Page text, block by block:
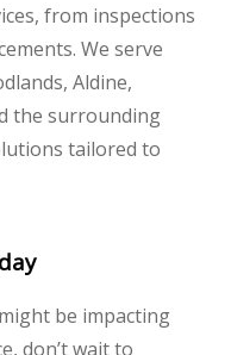
from inspections
We serve
Aldine,
the surrounding
tailored to
be impacting
don’t wait to